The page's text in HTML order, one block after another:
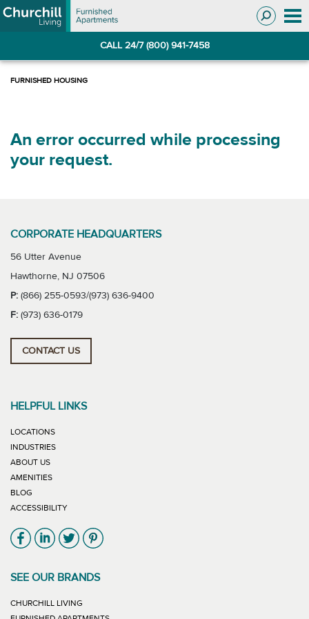
Skip
to
Skip
to
CALL 24/7 (800) 941-7458
An error occurred while processing
your request.
CORPORATE HEADQUARTERS
56 Utter Avenue
Hawthorne, NJ 07506
P: (866) 255-0593/(973) 636-9400
F: (973) 636-0179
CONTACT US
HELPFUL LINKS
LOCATIONS
INDUSTRIES
ABOUT US
AMENITIES
BLOG
ACCESSIBILITY
Link will open in new window
Link will open in new window
Link will open in new window
Link will open in new window
SEE OUR BRANDS
CHURCHILL LIVING